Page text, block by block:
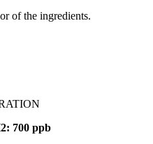
of the ingredients.
700 ppb